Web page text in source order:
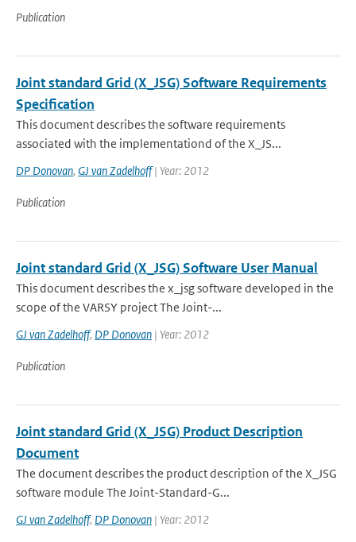
Publication
Joint standard Grid (X_JSG) Software Requirements
Specification
This document describes the software requirements
associated with the implementationd of the X_JS...
DP Donovan, GJ van Zadelhoff| Year: 2012
Publication
Joint standard Grid (X_JSG) Software User Manual
This document describes the x_jsg software developed in the
scope of the VARSY project The Joint-...
GJ van Zadelhoff, DP Donovan | Year: 2012
Publication
Joint standard Grid (X_JSG) Product Description
Document
The document describes the product description of the X_JSG
software module The Joint-Standard-G...
GJ van Zadelhoff, DP Donovan | Year: 2012